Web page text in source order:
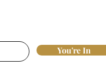
You're In